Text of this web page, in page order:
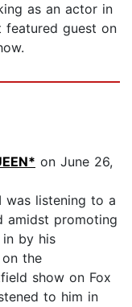
as an actor in
featured guest on
on June 26,
was listening to a
amidst promoting
by his
the
show on Fox
to him in